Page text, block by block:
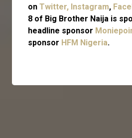
on Twitter, Instagram,
8 of Big Brother Naija is
headline sponsor
sponsor HFM Nigeria.